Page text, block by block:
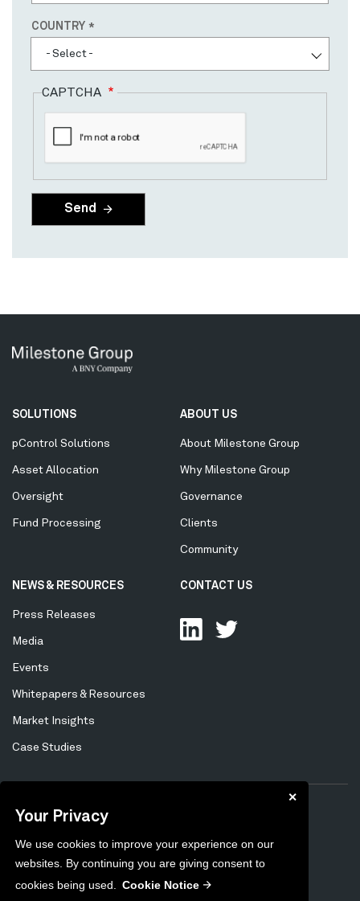
Your Privacy
We use cookies to improve your experience on our
websites. By continuing you are giving consent to
cookies being used.
Cookie Notice
✕
Country
COUNTRY
- Select -
CAPTCHA
Secondary
Menu
SOLUTIONS
pControl Solutions
Asset Allocation
Oversight
Fund Processing
ABOUT US
About Milestone Group
Why Milestone Group
Governance
Clients
Community
NEWS & RESOURCES
Press Releases
Media
Events
Whitepapers & Resources
Market Insights
Case Studies
CONTACT US
Menu
Privacy Policy
Preferences Unsubscribe